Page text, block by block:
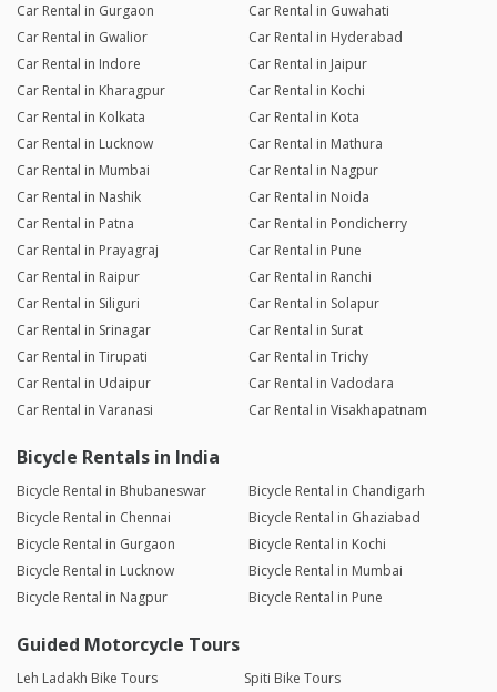
Car Rental in Gurgaon
Car Rental in Guwahati
Car Rental in Gwalior
Car Rental in Hyderabad
Car Rental in Indore
Car Rental in Jaipur
Car Rental in Kharagpur
Car Rental in Kochi
Car Rental in Kolkata
Car Rental in Kota
Car Rental in Lucknow
Car Rental in Mathura
Car Rental in Mumbai
Car Rental in Nagpur
Car Rental in Nashik
Car Rental in Noida
Car Rental in Patna
Car Rental in Pondicherry
Car Rental in Prayagraj
Car Rental in Pune
Car Rental in Raipur
Car Rental in Ranchi
Car Rental in Siliguri
Car Rental in Solapur
Car Rental in Srinagar
Car Rental in Surat
Car Rental in Tirupati
Car Rental in Trichy
Car Rental in Udaipur
Car Rental in Vadodara
Car Rental in Varanasi
Car Rental in Visakhapatnam
Bicycle Rentals in India
Bicycle Rental in Bhubaneswar
Bicycle Rental in Chandigarh
Bicycle Rental in Chennai
Bicycle Rental in Ghaziabad
Bicycle Rental in Gurgaon
Bicycle Rental in Kochi
Bicycle Rental in Lucknow
Bicycle Rental in Mumbai
Bicycle Rental in Nagpur
Bicycle Rental in Pune
Guided Motorcycle Tours
Leh Ladakh Bike Tours
Spiti Bike Tours